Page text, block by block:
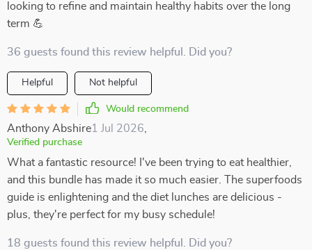
looking to refine and maintain healthy habits over the long
term 💪
36 guests found this review helpful. Did you?
Helpful Not helpful
Would recommend
Anthony Abshire1 Jul 2026
Verified purchase
What a fantastic resource! I've been trying to eat healthier,
and this bundle has made it so much easier. The superfoods
guide is enlightening and the diet lunches are delicious -
plus, they're perfect for my busy schedule!
18 guests found this review helpful. Did you?